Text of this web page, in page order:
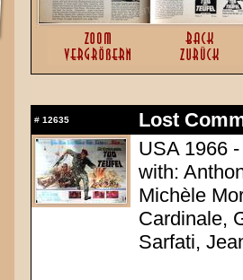
# 12635
Lost
USA 1966
with:
Michèle
Cardinale,
Sarfati,